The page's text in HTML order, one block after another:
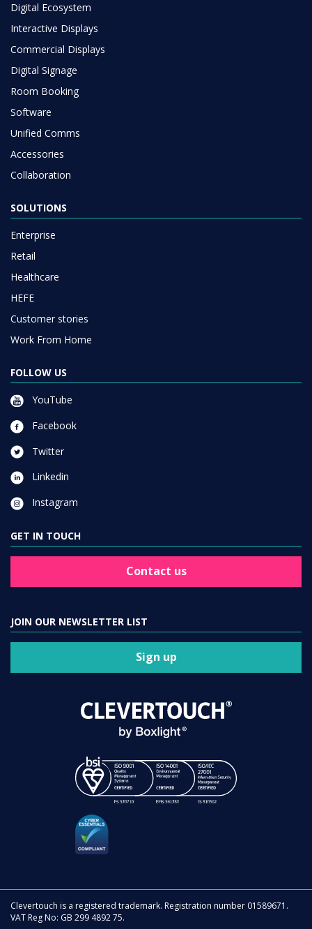
Digital Ecosystem
Interactive Displays
Commercial Displays
Digital Signage
Room Booking
Software
Unified Comms
Accessories
Collaboration
SOLUTIONS
Enterprise
Retail
Healthcare
HEFE
Customer stories
Work From Home
FOLLOW US
YouTube
Facebook
Twitter
Linkedin
Instagram
GET IN TOUCH
Contact us
JOIN OUR NEWSLETTER LIST
Sign up
Clevertouch is a registered trademark. Registration number 01589671.
VAT Reg No: GB 299 4892 75.